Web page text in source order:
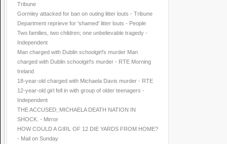
Tribune
Gormley attacked for ban on outing litter louts - Tribune
Department reprieve for 'shamed' litter louts - People
Two families, two children; one unbelievable tragedy -
Independent
Man charged with Dublin schoolgirl's murder Man
charged with Dublin schoolgirl's murder - RTE Morning
Ireland
18-year-old charged with Michaela Davis murder - RTE
12-year-old girl fell in with group of older teenagers -
Independent
THE ACCUSED; MICHAELA DEATH NATION IN
SHOCK. - Mirror
HOW COULD A GIRL OF 12 DIE YARDS FROM HOME?
- Mail on Sunday